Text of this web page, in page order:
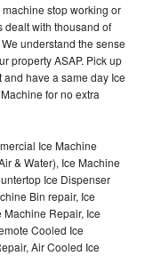
stop working or
dealt with thousand of
understand the sense
property ASAP. Pick up
have a same day Ice
for no extra
Ice Machine
& Water), Ice Machine
Ice Dispenser
Bin repair, Ice
Repair, Ice
Cooled Ice
Air Cooled Ice